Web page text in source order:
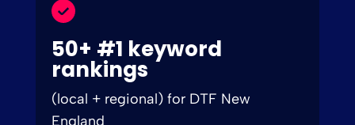
50+ #1 keyword
rankings
(local + regional) for DTF New
England